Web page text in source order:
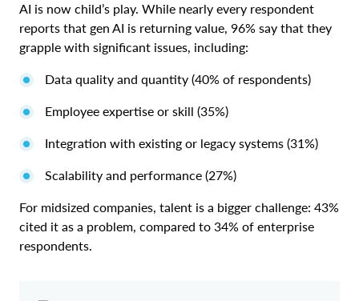
AI is now child’s play. While nearly every respondent
reports that gen AI is returning value, 96% say that they
grapple with significant issues, including:
Data quality and quantity (40% of respondents)
Employee expertise or skill (35%)
Integration with existing or legacy systems (31%)
Scalability and performance (27%)
For midsized companies, talent is a bigger challenge: 43%
cited it as a problem, compared to 34% of enterprise
respondents.